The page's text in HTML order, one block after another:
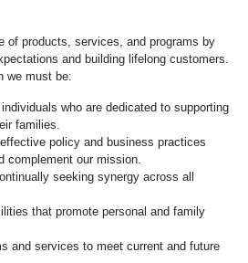
of products, services, and programs by
and building lifelong customers.
we must be:
who are dedicated to supporting
families.
policy and business practices
complement our mission.
seeking synergy across all
that promote personal and family
and services to meet current and future